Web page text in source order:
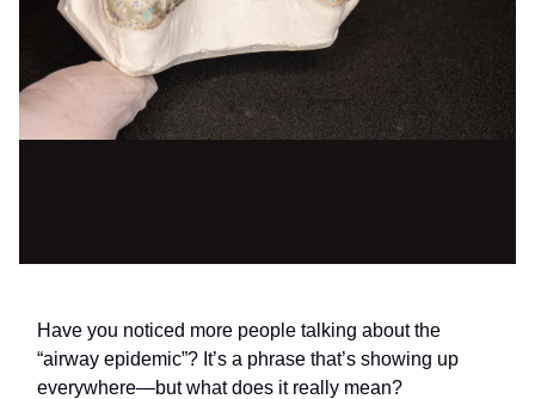
Have you noticed more people talking about the
“airway epidemic”? It’s a phrase that’s showing up
everywhere—but what does it really mean?